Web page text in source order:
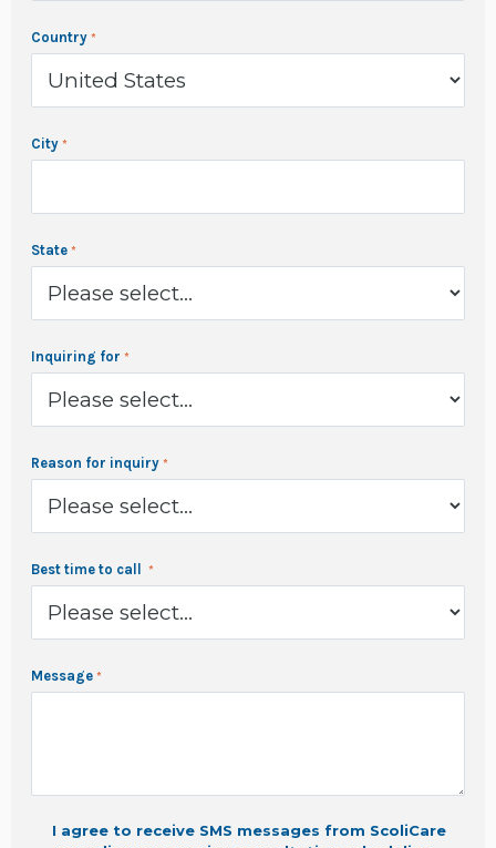
Country
City
State
Inquiring for
Reason for inquiry
Best time to call
Message
I agree to receive SMS messages from ScoliCare